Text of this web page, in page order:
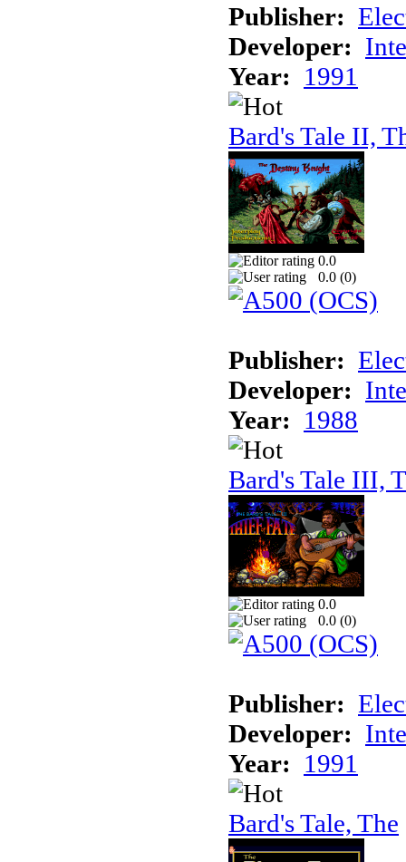
Publisher:
Developer:
Year: 1991
Bard's Tale II,
0.0
0.0 (0)
Publisher:
Developer:
Year: 1988
Bard's Tale III,
0.0
0.0 (0)
Publisher:
Developer:
Year: 1991
Bard's Tale, The